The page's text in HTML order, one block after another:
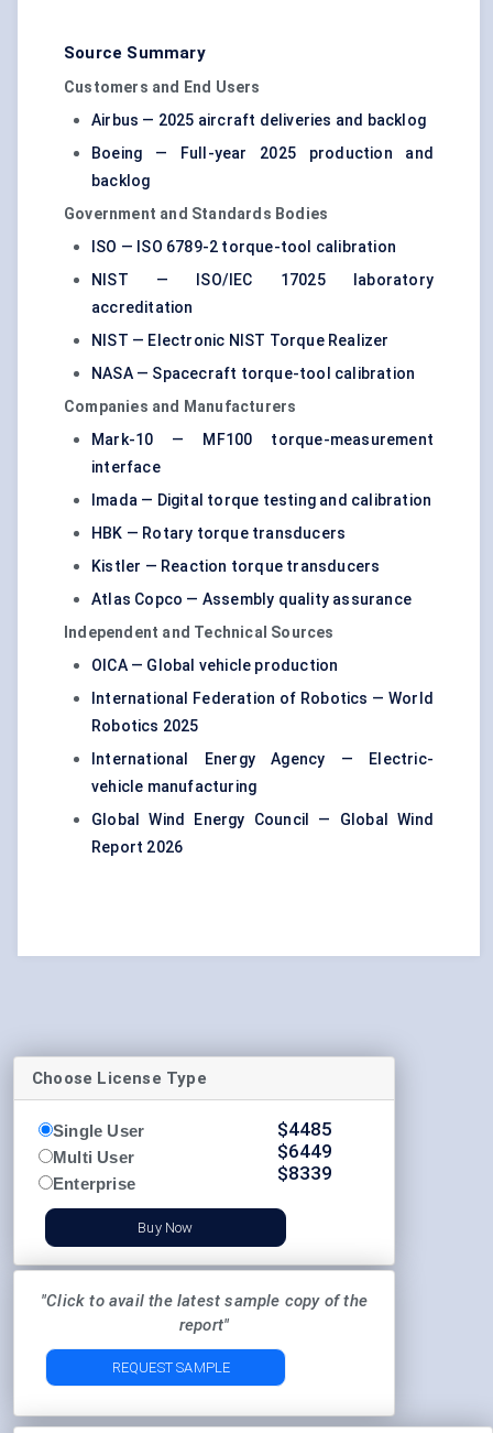
Source Summary
Customers and End Users
Airbus — 2025 aircraft deliveries and backlog
Boeing — Full-year 2025 production and
backlog
Government and Standards Bodies
ISO — ISO 6789-2 torque-tool calibration
NIST — ISO/IEC 17025 laboratory
accreditation
NIST — Electronic NIST Torque Realizer
NASA — Spacecraft torque-tool calibration
Companies and Manufacturers
Mark-10 — MF100 torque-measurement
interface
Imada — Digital torque testing and calibration
HBK — Rotary torque transducers
Kistler — Reaction torque transducers
Atlas Copco — Assembly quality assurance
Independent and Technical Sources
OICA — Global vehicle production
International Federation of Robotics — World
Robotics 2025
International Energy Agency — Electric-
vehicle manufacturing
Global Wind Energy Council — Global Wind
Report 2026
Choose License Type
Single User
Multi User
Enterprise
$4485
$6449
$8339
Buy Now
"Click to avail the latest sample copy of the
report"
REQUEST SAMPLE